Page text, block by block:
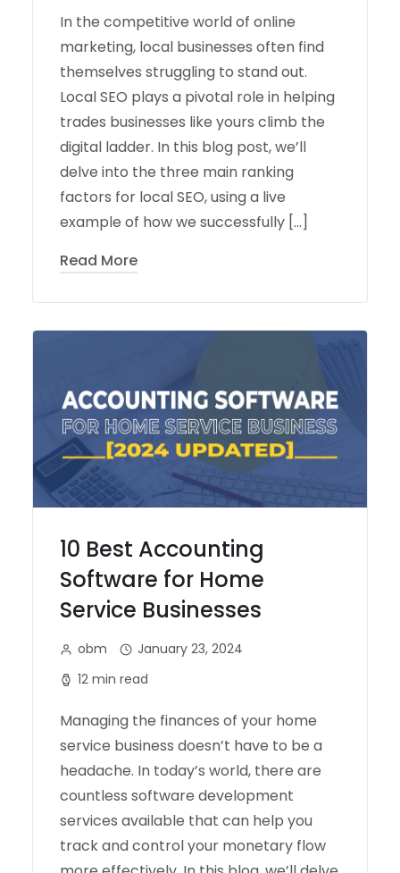
In the competitive world of online
marketing, local businesses often find
themselves struggling to stand out.
Local SEO plays a pivotal role in helping
trades businesses like yours climb the
digital ladder. In this blog post, we’ll
delve into the three main ranking
factors for local SEO, using a live
example of how we successfully […]
Read More
10 Best Accounting
Software for Home
Service Businesses
obm
January 23, 2024
12 min read
Managing the finances of your home
service business doesn’t have to be a
headache. In today’s world, there are
countless software development
services available that can help you
track and control your monetary flow